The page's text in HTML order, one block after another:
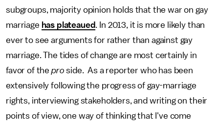
subgroups, majority opinion holds that the war on gay
marriage has plateaued. In 2013, it is more likely than
ever to see arguments for rather than against gay
marriage. The tides of change are most certainly in
favor of the pro side. As a reporter who has been
extensively following the progress of gay-marriage
rights, interviewing stakeholders, and writing on their
points of view, one way of thinking that I've come